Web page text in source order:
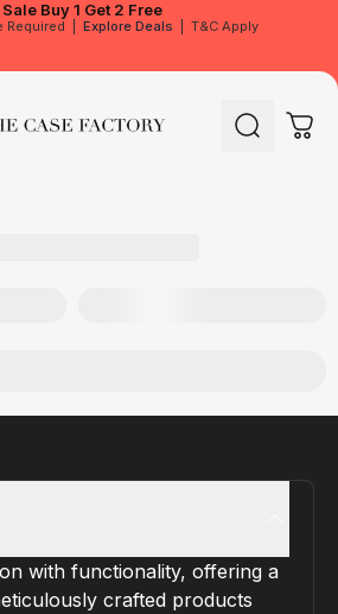
Buy 1 Get 2 Free
Required Explore Deals T&C Apply
Case Factory Search Cart
with functionality, offering a
crafted products